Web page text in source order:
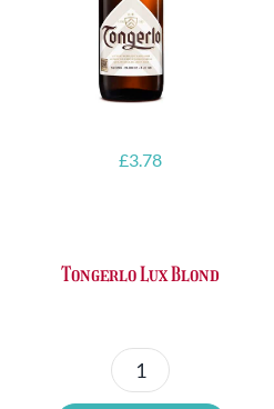
£3.78
Tongerlo Lux Blond
Tongerlo